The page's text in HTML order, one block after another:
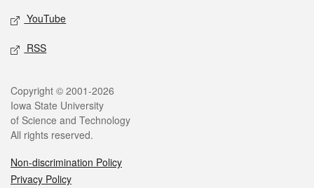
YouTube
RSS
Legal
Copyright © 2001-2026
Iowa State University
of Science and Technology
All rights reserved.
Non-discrimination Policy
Privacy Policy